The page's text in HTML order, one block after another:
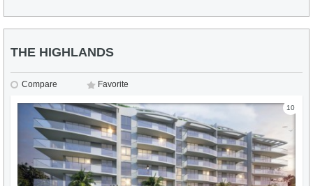
THE HIGHLANDS
Compare Favorite
10